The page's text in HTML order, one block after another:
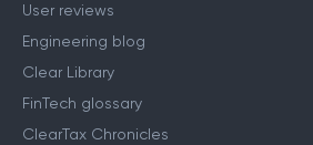
User reviews
Engineering blog
Clear Library
FinTech glossary
ClearTax Chronicles